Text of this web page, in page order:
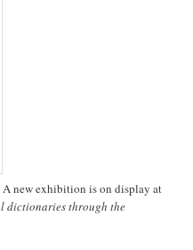
A new exhibition is on display at
dictionaries through the